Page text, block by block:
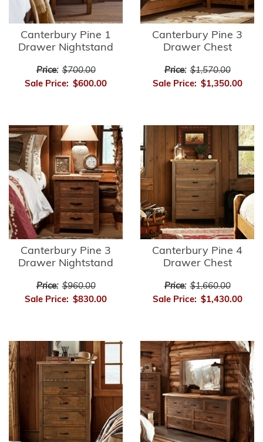
Canterbury Pine 1
Drawer Nightstand
Price: $700.00
Sale Price: $600.00
Canterbury Pine 3
Drawer Chest
Price: $1,570.00
Sale Price: $1,350.00
Canterbury Pine 3
Drawer Nightstand
Price: $960.00
Sale Price: $830.00
Canterbury Pine 4
Drawer Chest
Price: $1,660.00
Sale Price: $1,430.00